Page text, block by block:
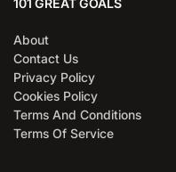
About
Contact Us
Privacy Policy
Cookies Policy
Terms And Conditions
Terms Of Service